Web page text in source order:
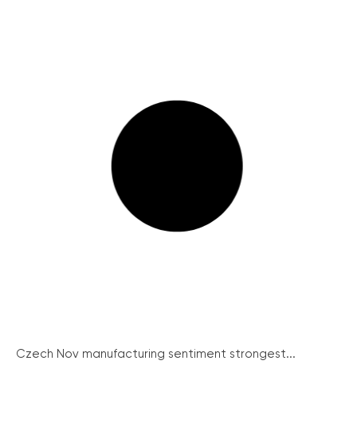
Czech Nov manufacturing sentiment strongest...